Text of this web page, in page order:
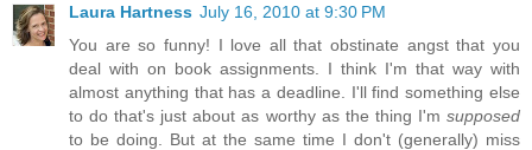
Laura Hartness July 16, 2010 at 9:30 PM
You are so funny! I love all that obstinate angst that you
deal with on book assignments. I think I'm that way with
almost anything that has a deadline. I'll find something else
to do that's just about as worthy as the thing I'm supposed
to be doing. But at the same time I don't (generally) miss